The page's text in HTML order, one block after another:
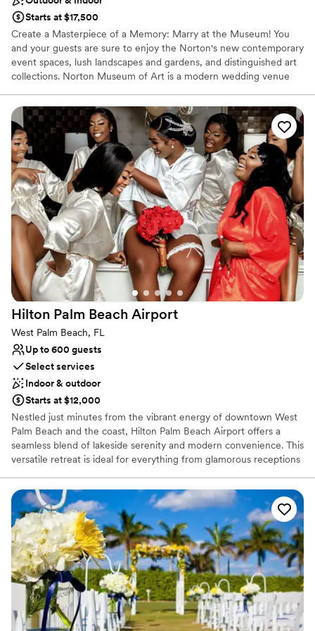
Starts at $17,500
Create a Masterpiece of a Memory: Marry at the Museum! You
and your guests are sure to enjoy the Norton's new contemporary
event spaces, lush landscapes and gardens, and distinguished art
collections. Norton Museum of Art is a modern wedding venue
looking for an elegant, artful wedding experience, Norton
Museum of Art is the perfect venue for you! When hosting your
event at Norton Museum of Art, you can expect to be offered an
array of sophisticated and innovative event services. There are
excellent in-house bar and catering services, but you are also
permitted to select your own outside vendors. The venue can
provide specific event items, such as furniture, chairs, tables,
lighting, barware, flatware, glassware, china, and linens. The other
venue services available are: Bridal suite, Event rentals,
Lighting/sound, Wireless Internet, Cleanup, and Liability
insurance.
Why you'll love this venue
Flexible event spaces
Provides lighting and sound
Multiple event spaces
Venue considerations
Does not allow pets
Dance floor not included
Not wheelchair accessible
Hilton Palm Beach Airport
West Palm Beach, FL
Up to 600 guests
Select services
Indoor & outdoor
Starts at $12,000
Nestled just minutes from the vibrant energy of downtown West
Palm Beach and the coast, Hilton Palm Beach Airport offers a
seamless blend of lakeside serenity and modern convenience. This
versatile retreat is ideal for everything from glamorous receptions
lakeside pool or take our free shuttle to explore nearby CityPlace.
With on-site catering, expert planners, and a variety of indoor and
outdoor settings, we provide a sophisticated, stress-free canvas
to bring your unique wedding vision to life in the heart of the
Palm Beaches.
Why you'll love this venue
Caters to out-of-town guests
Has a glamorous vibe
Flexible event spaces